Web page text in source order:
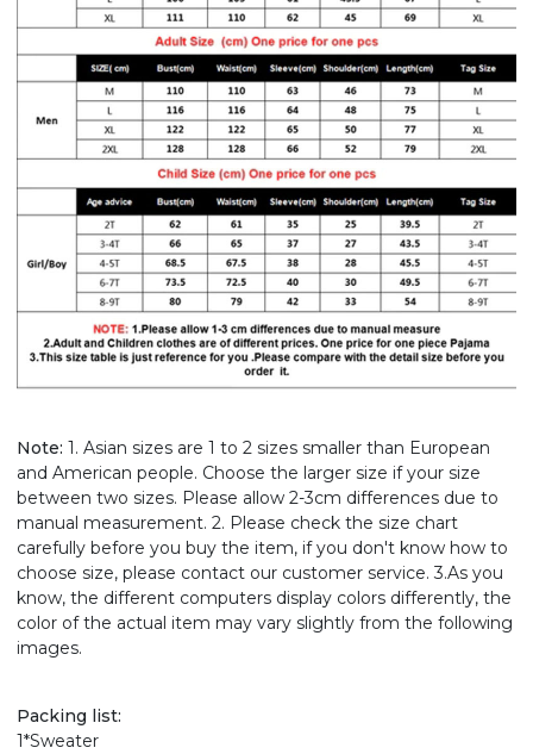
Note: 1. Asian sizes are 1 to 2 sizes smaller than European
and American people. Choose the larger size if your size
between two sizes. Please allow 2-3cm differences due to
manual measurement. 2. Please check the size chart
carefully before you buy the item, if you don't know how to
choose size, please contact our customer service. 3.As you
know, the different computers display colors differently, the
color of the actual item may vary slightly from the following
images.
Packing list:
1*Sweater